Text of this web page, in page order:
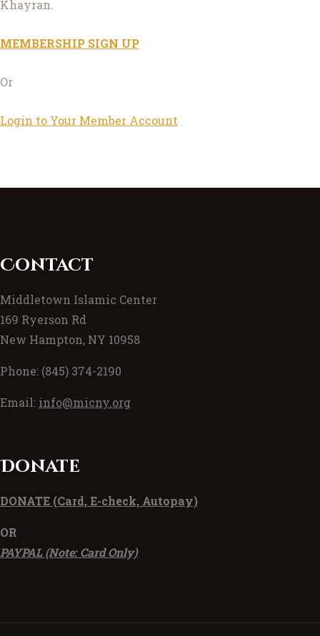
Khayran.
MEMBERSHIP SIGN UP
Or
Login to Your Member Account
Contact
Middletown Islamic Center
169 Ryerson Rd
New Hampton, NY 10958
Phone: (845) 374-2190
Email: info@micny.org
Donate
DONATE (Card, E-check, Autopay)
OR
PAYPAL (Note: Card Only)